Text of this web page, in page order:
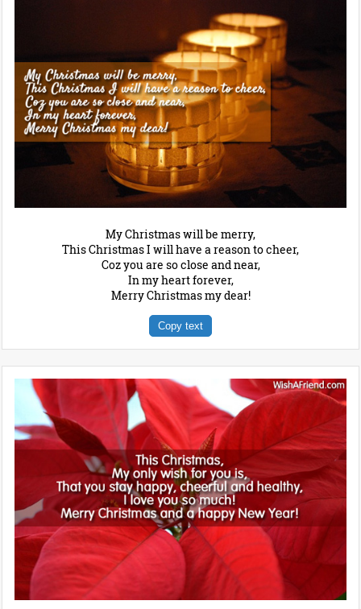
My Christmas will be merry,
This Christmas I will have a reason to cheer,
Coz you are so close and near,
In my heart forever,
Merry Christmas my dear!
Copy text